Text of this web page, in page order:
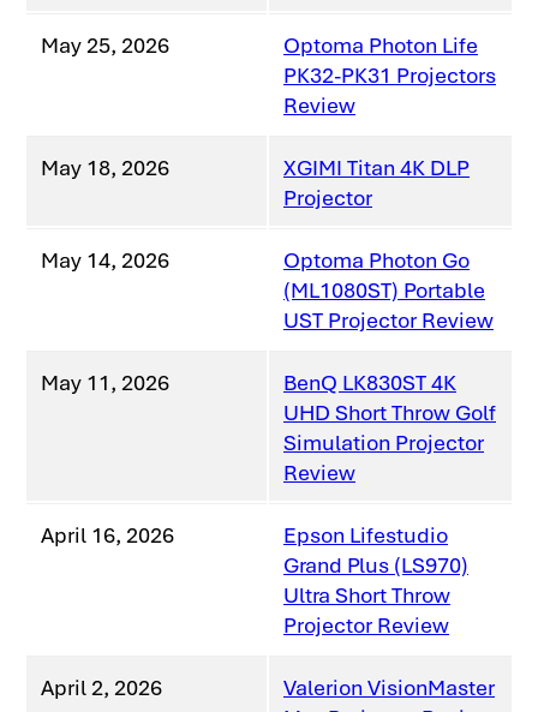
May 25, 2026
Optoma Photon Life
PK32-PK31 Projectors
Review
May 18, 2026
XGIMI Titan 4K DLP
Projector
May 14, 2026
Optoma Photon Go
(ML1080ST) Portable
UST Projector Review
May 11, 2026
BenQ LK830ST 4K
UHD Short Throw Golf
Simulation Projector
Review
April 16, 2026
Epson Lifestudio
Grand Plus (LS970)
Ultra Short Throw
Projector Review
April 2, 2026
Valerion VisionMaster